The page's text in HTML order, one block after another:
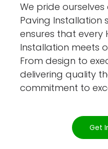
We pride
Paving Installation
ensures that every
Installation meets
From design to
delivering quality
commitment to
Get